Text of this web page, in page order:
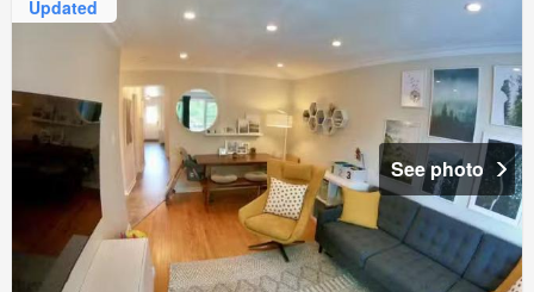
Updated
See photo